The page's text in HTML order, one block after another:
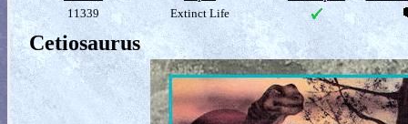
11339 Extinct Life
Cetiosaurus